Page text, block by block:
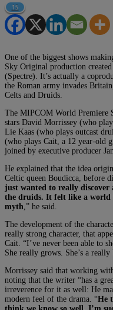
15
One of the biggest shows
Sky Original production
(Spectre). It’s actually a
the Roman army invades
Celts and Druids.
The MIPCOM World Premiere
stars David Morrissey (who
Lie Kaas (who plays outcast
(who plays Cait, a 12 year-old
joined by executive producer
He explained that the idea
Celtic queen Boudicca, before
just wanted to really discover
the druids. It felt like a world
myth ,” he said.
The development of the
really strong character, that
Cait. “I’ve never been able to
She really grows. She’s a
Morrissey said that working
noting that the writer “has a
irreverence for it as well: He
modern feel of the drama. “He